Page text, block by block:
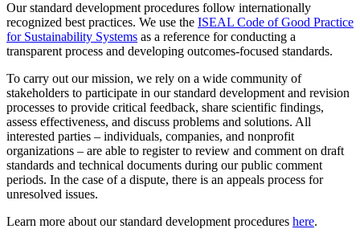
Our standard development procedures follow internationally
recognized best practices. We use the ISEAL Code of Good Practice
for Sustainability Systems as a reference for conducting a
transparent process and developing outcomes-focused standards.
To carry out our mission, we rely on a wide community of
stakeholders to participate in our standard development and revision
processes to provide critical feedback, share scientific findings,
assess effectiveness, and discuss problems and solutions. All
interested parties – individuals, companies, and nonprofit
organizations – are able to register to review and comment on draft
standards and technical documents during our public comment
periods. In the case of a dispute, there is an appeals process for
unresolved issues.
Learn more about our standard development procedures here.